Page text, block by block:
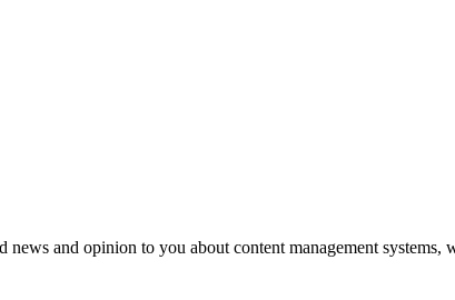
and opinion to you about content management systems,